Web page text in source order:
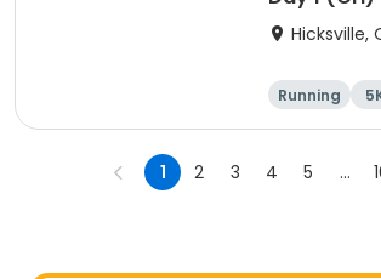
Hicksville,
Running
Marathon
1 2 3 4 5 ...